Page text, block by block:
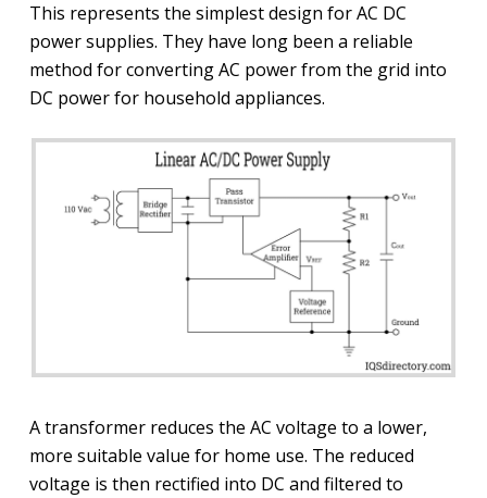
This represents the simplest design for AC DC
power supplies. They have long been a reliable
method for converting AC power from the grid into
DC power for household appliances.
A transformer reduces the AC voltage to a lower,
more suitable value for home use. The reduced
voltage is then rectified into DC and filtered to